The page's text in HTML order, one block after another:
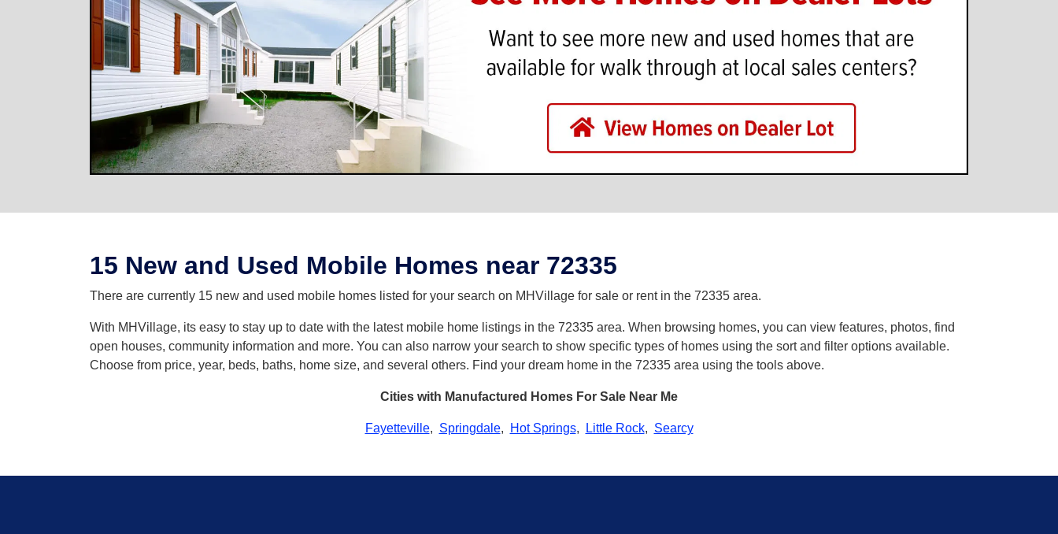
15 New and Used Mobile Homes near 72335
There are currently 15 new and used mobile homes listed for your search on MHVillage for sale or rent in the 72335 area.
With MHVillage, its easy to stay up to date with the latest mobile home listings in the 72335 area. When browsing homes, you can view features, photos, find
open houses, community information and more. You can also narrow your search to show specific types of homes using the sort and filter options available.
Choose from price, year, beds, baths, home size, and several others. Find your dream home in the 72335 area using the tools above.
Cities with Manufactured Homes For Sale Near Me
Fayetteville, Springdale, Hot Springs, Little Rock, Searcy